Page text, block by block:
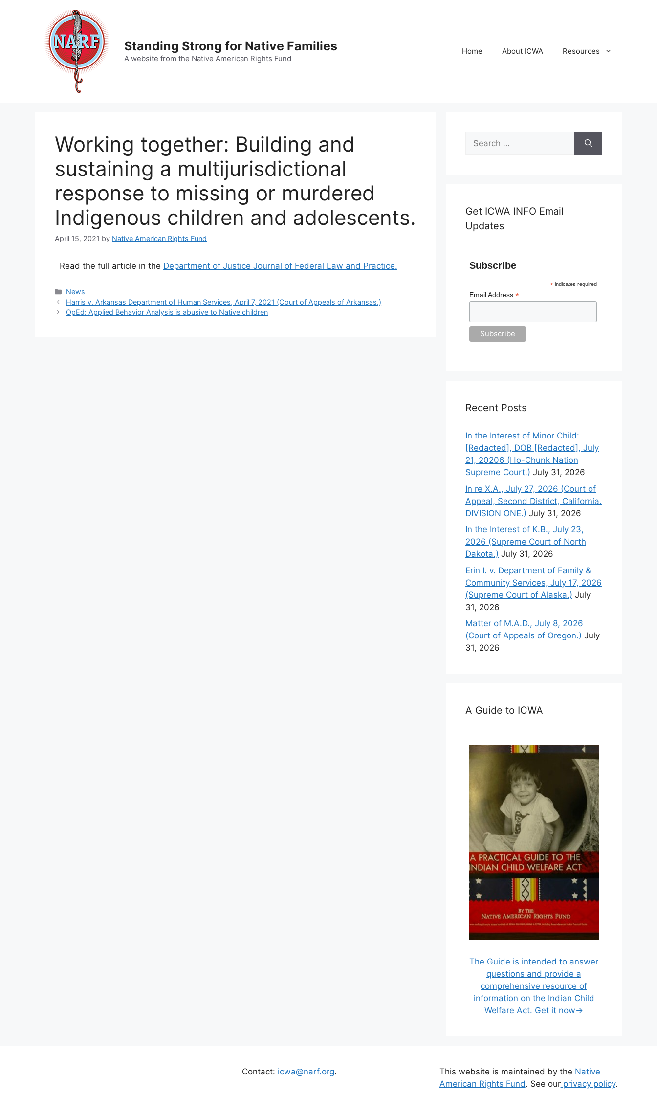
Standing Strong for Native Families
A website from the Native American Rights Fund
Home About ICWA Resources
Working together: Building and
sustaining a multijurisdictional
response to missing or murdered
Indigenous children and adolescents.
April 15, 2021 by Native American Rights Fund
Read the full article in the Department of Justice Journal of Federal Law and Practice.
Categories
News
Harris v. Arkansas Department of Human Services, April 7, 2021 (Court of Appeals of Arkansas.)
OpEd: Applied Behavior Analysis is abusive to Native children
Search
for:
Get ICWA INFO Email
Updates
Subscribe
* indicates required
Email Address*
Recent Posts
In the Interest of Minor Child:
[Redacted], DOB [Redacted], July
21, 20206 (Ho-Chunk Nation
Supreme Court.) July 31, 2026
In re X.A., July 27, 2026 (Court of
Appeal, Second District, California.
DIVISION ONE.) July 31, 2026
In the Interest of K.B., July 23,
2026 (Supreme Court of North
Dakota.) July 31, 2026
Erin I. v. Department of Family &
Community Services, July 17, 2026
(Supreme Court of Alaska.) July
31, 2026
Matter of M.A.D., July 8, 2026
(Court of Appeals of Oregon.) July
31, 2026
A Guide to ICWA
The Guide is intended to answer
questions and provide a
comprehensive resource of
information on the Indian Child
Welfare Act. Get it now→
Contact: icwa@narf.org. This website is maintained by the Native
American Rights Fund. See ourprivacy policy.